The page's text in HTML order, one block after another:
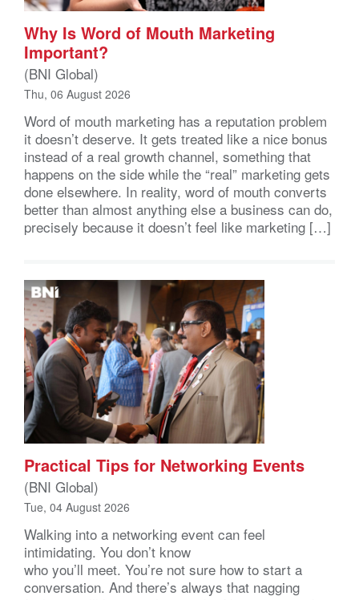
Why Is Word of Mouth Marketing
Important?
(BNI Global)
Thu, 06 August 2026
Word of mouth marketing has a reputation problem
it doesn’t deserve. It gets treated like a nice bonus
instead of a real growth channel, something that
happens on the side while the “real” marketing gets
done elsewhere. In reality, word of mouth converts
better than almost anything else a business can do,
precisely because it doesn’t feel like marketing […]
Practical Tips for Networking Events
(BNI Global)
Tue, 04 August 2026
Walking into a networking event can feel
intimidating. You don’t know
who you’ll meet. You’re not sure how to start a
conversation. And there’s always that nagging